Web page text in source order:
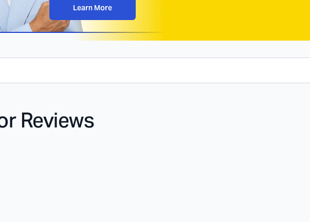
Learn More
Reviews